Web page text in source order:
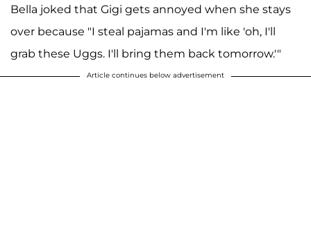
Bella joked that Gigi gets annoyed when she stays
over because "I steal pajamas and I'm like 'oh, I'll
grab these Uggs. I'll bring them back tomorrow.'"
Article continues below advertisement